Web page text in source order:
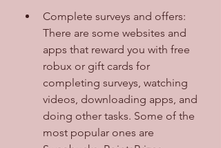
Complete surveys and offers:
There are some websites and
apps that reward you with free
robux or gift cards for
completing surveys, watching
videos, downloading apps, and
doing other tasks. Some of the
most popular ones are